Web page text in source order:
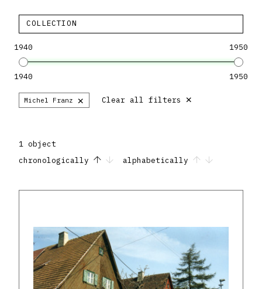
COLLECTION
1940 1950
1940 1950
Michel Franz × Clear all filters ×
1 object
chronologically
alphabetically